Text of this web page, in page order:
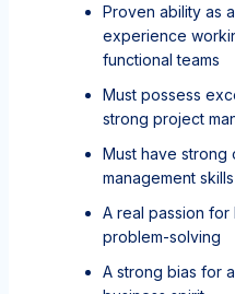
Proven ability as
experience
functional teams
Must possess
strong project
Must have strong
management skills
A real passion
problem-solving
A strong bias for